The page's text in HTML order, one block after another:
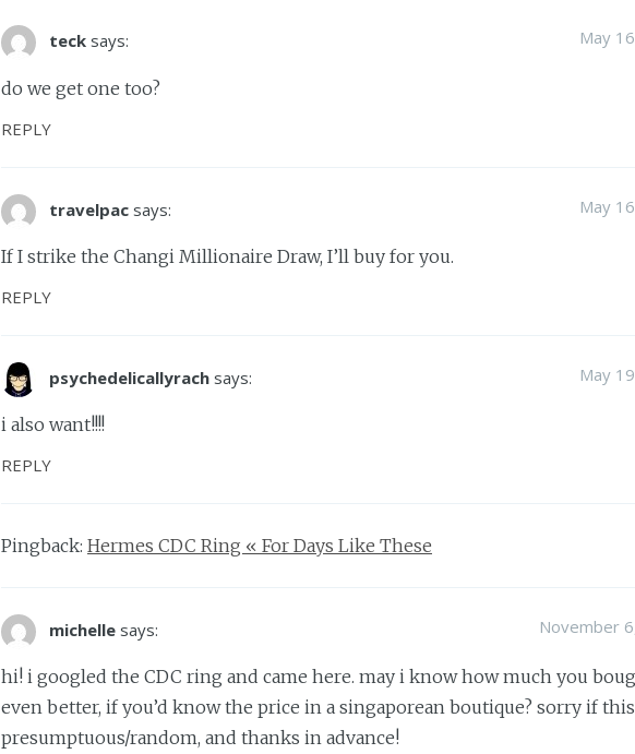
teck says: May
do we get one too?
REPLY
travelpac says: May
If I strike the Changi Millionaire Draw, I’ll buy for you.
REPLY
psychedelicallyrach says: May
i also want!!!!
REPLY
Pingback: Hermes CDC Ring « For Days Like These
michelle says: November
hi! i googled the CDC ring and came here. may i know how much you
even better, if you’d know the price in a singaporean boutique? sorry if
presumptuous/random, and thanks in advance!